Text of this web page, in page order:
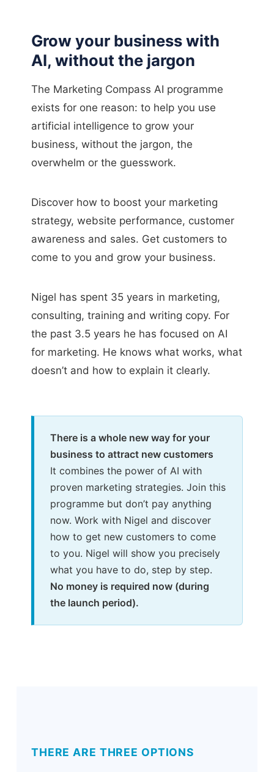
Grow your business with
AI, without the jargon
The Marketing Compass AI programme
exists for one reason: to help you use
artificial intelligence to grow your
business, without the jargon, the
overwhelm or the guesswork.
Discover how to boost your marketing
strategy, website performance, customer
awareness and sales. Get customers to
come to you and grow your business.
Nigel has spent 35 years in marketing,
consulting, training and writing copy. For
the past 3.5 years he has focused on AI
for marketing. He knows what works, what
doesn’t and how to explain it clearly.
There is a whole new way for your
business to attract new customers
It combines the power of AI with
proven marketing strategies. Join this
programme but don’t pay anything
now. Work with Nigel and discover
how to get new customers to come
to you. Nigel will show you precisely
what you have to do, step by step.
No money is required now (during
the launch period).
THERE ARE THREE OPTIONS